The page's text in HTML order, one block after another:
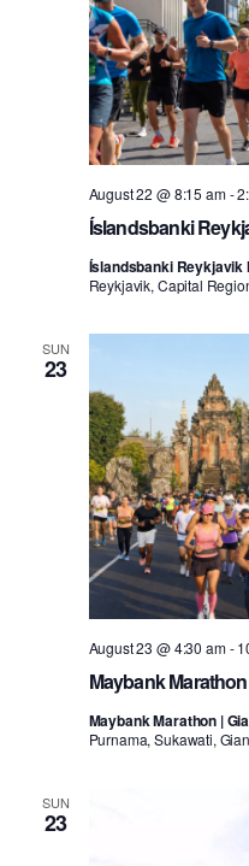
Íslandsbanki
August 22 @ 8:15 am-
Íslandsbanki Reykjavik
Reykjavik, Capital
SUN
23
Maybank Marathon
August 23 @ 4:30 am-
Maybank Marathon |
Purnama, Sukawati,
SUN
23